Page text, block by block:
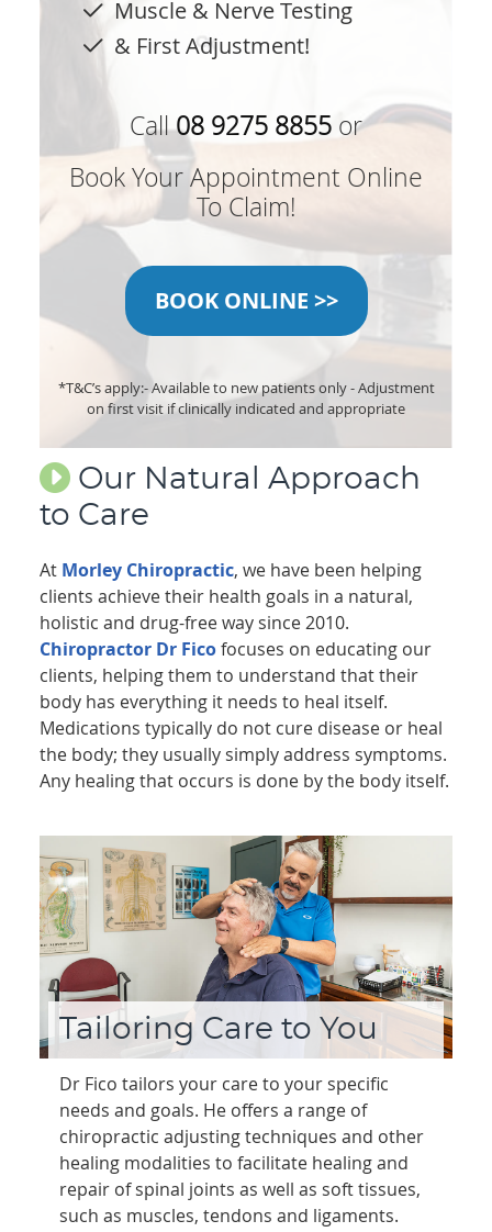
Muscle & Nerve Testing
& First Adjustment!
Call08 9275 8855 or
Book Your Appointment Online
To Claim!
BOOK ONLINE >>
*T&C’s apply:- Available to new patients only- Adjustment
on first visit if clinically indicated and appropriate
Our Natural Approach
to Care
At Morley Chiropractic, we have been helping
clients achieve their health goals in a natural,
holistic and drug-free way since 2010.
Chiropractor Dr Ficofocuses on educating our
clients, helping them to understand that their
body has everything it needs to heal itself.
Medications typically do not cure disease or heal
the body; they usually simply address symptoms.
Any healing that occurs is done by the body itself.
Tailoring Care to You
Dr Fico tailors your care to your specific
needs and goals. He offers a range of
chiropractic adjusting techniques and other
healing modalities to facilitate healing and
repair of spinal joints as well as soft tissues,
such as muscles, tendons and ligaments.